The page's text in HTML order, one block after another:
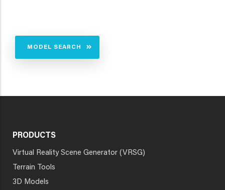
MODEL SEARCH
PRODUCTS
Virtual Reality Scene Generator (VRSG)
Terrain Tools
3D Models